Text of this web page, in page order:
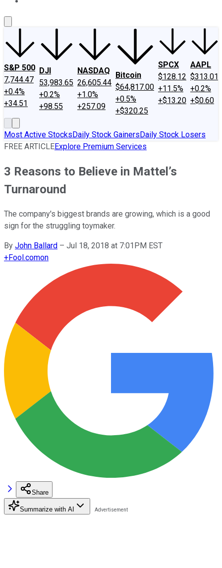
S&P 500
7,744.47
+0.4%
+34.51
DJI
53,983.65
+0.2%
+98.55
NASDAQ
26,605.44
+1.0%
+257.09
Bitcoin
$64,817.00
+0.5%
+$320.25
SPCX
$128.12
+11.5%
+$13.20
AAPL
$313.01
+0.2%
+$0.60
Most Active StocksDaily Stock GainersDaily Stock Losers
FREE ARTICLEExplore Premium Services
3 Reasons to Believe in Mattel’s
Turnaround
The company's biggest brands are growing, which is a good
sign for the struggling toymaker.
By John Ballard – Jul 18, 2018 at 7:01PM EST
+Fool.comon
Share
Summarize with AI